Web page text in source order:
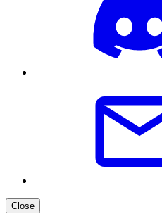
Close